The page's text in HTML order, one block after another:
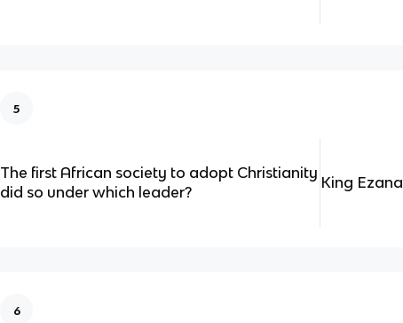
5
The first African society to adopt Christianity
did so under which leader?
King Ezana
6